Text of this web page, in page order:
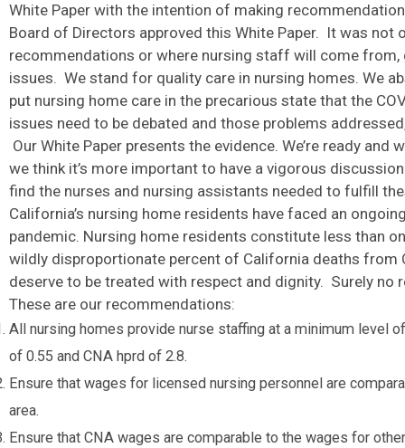
White Paper with the intention of making
Board of Directors approved this White Paper. It was
recommendations or where nursing staff will come
issues. We stand for quality care in nursing homes. We
put nursing home care in the precarious state that the
issues need to be debated and those problems
Our White Paper presents the evidence. We’re ready
we think it’s more important to have a vigorous
find the nurses and nursing assistants needed to fulfill
California’s nursing home residents have faced an
pandemic. Nursing home residents constitute less than
wildly disproportionate percent of California deaths from
deserve to be treated with respect and dignity. Surely no
These are our recommendations:
All nursing homes provide nurse staffing at a minimum level
of 0.55 and CNA hprd of 2.8.
Ensure that wages for licensed nursing personnel are
area.
Ensure that CNA wages are comparable to the wages for